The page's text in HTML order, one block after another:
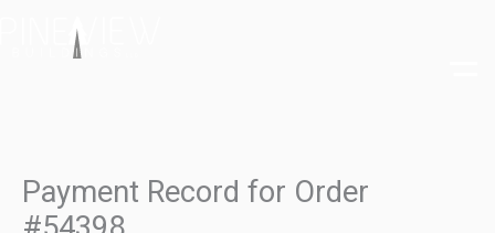
Payment Record for Order